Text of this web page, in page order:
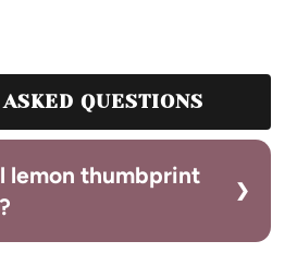
QUESTIONS
lemon thumbprint